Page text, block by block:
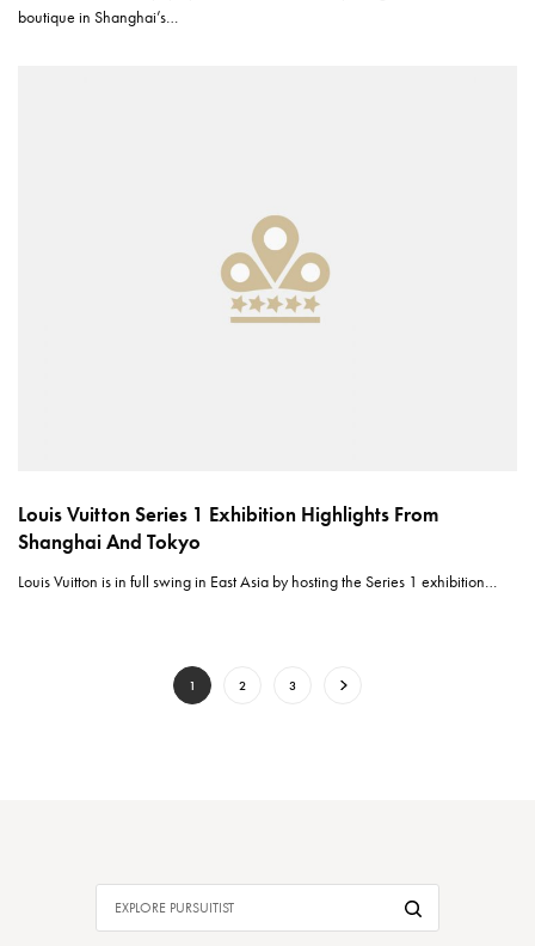
boutique in Shanghai’s…
Louis Vuitton Series 1 Exhibition Highlights From
Shanghai And Tokyo
Louis Vuitton is in full swing in East Asia by hosting the Series 1 exhibition…
1 2 3